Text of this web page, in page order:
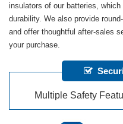
insulators of our batteries,
durability. We also provide
and offer thoughtful after-sales
your purchase.
Multiple Safety